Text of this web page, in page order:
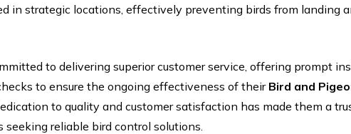
in strategic locations, effectively preventing birds from landing
to delivering superior customer service, offering prompt
to ensure the ongoing effectiveness of their Bird and
to quality and customer satisfaction has made them a
reliable bird control solutions.